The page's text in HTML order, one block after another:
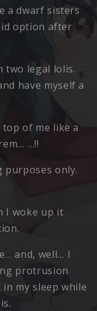
a dwarf sisters
option after
two legal lolis.
have myself a
of me like a
…!!
purposes only.
I woke up it
and, well… I
protrusion
my sleep while